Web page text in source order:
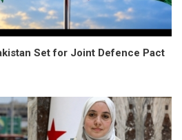
Set for Joint Defence Pact